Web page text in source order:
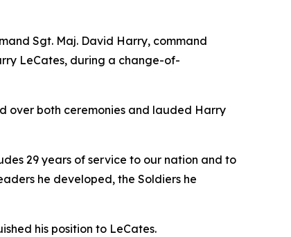
Sgt. Maj. David Harry, command
LeCates, during a change-of-
over both ceremonies and lauded Harry
29 years of service to our nation and to
he developed, the Soldiers he
his position to LeCates.